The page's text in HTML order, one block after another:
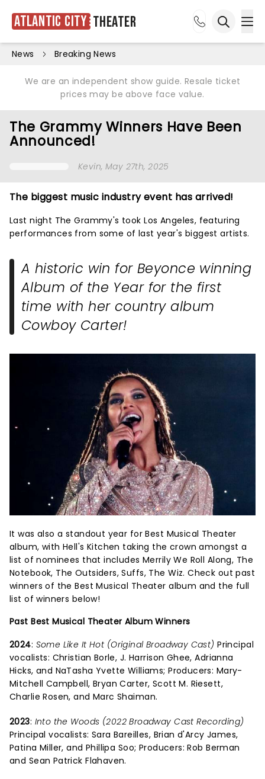
Atlantic City Theater
News Breaking News
We are an independent show guide. Resale ticket
prices may be above face value.
The Grammy Winners Have Been
Announced!
Kevin, May 27th, 2025
The biggest music industry event has arrived!
Last night The Grammy's took Los Angeles, featuring
performances from some of last year's biggest artists.
A historic win for Beyonce winning
Album of the Year for the first
time with her country album
Cowboy Carter!
It was also a standout year for Best Musical Theater
album, with Hell's Kitchen taking the crown amongst a
list of nominees that includes Merrily We Roll Along, The
Notebook, The Outsiders, Suffs, The Wiz. Check out past
winners of the Best Musical Theater album and the full
list of winners below!
Past Best Musical Theater Album Winners
2024: Some Like It Hot (Original Broadway Cast) Principal
vocalists: Christian Borle, J. Harrison Ghee, Adrianna
Hicks, and NaTasha Yvette Williams; Producers: Mary-
Mitchell Campbell, Bryan Carter, Scott M. Riesett,
Charlie Rosen, and Marc Shaiman.
2023: Into the Woods (2022 Broadway Cast Recording)
Principal vocalists: Sara Bareilles, Brian d'Arcy James,
Patina Miller, and Phillipa Soo; Producers: Rob Berman
and Sean Patrick Flahaven.